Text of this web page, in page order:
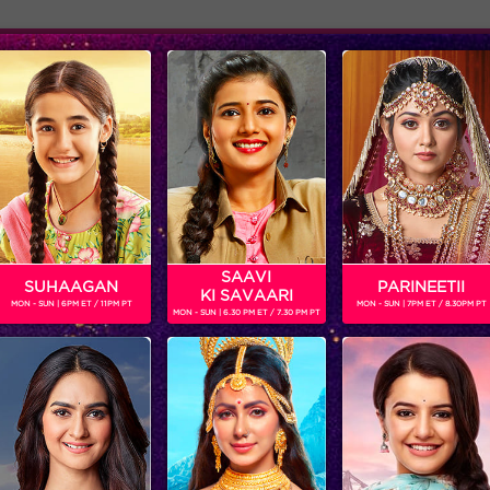
Shows Schedule
Sneak Peek : Manish Paul says the best part was when the eunuchs helped him
‘WEEKEND KA VAAR’: MEGASTAR SALMAN KHAN SPOTLIGHTS THE FIGHT BETWEEN ANKITA LOKHANDE AND VICKY JAIN IN ‘BIGG BOSS’
Get ready for non-stop
In the episode, ‘BIGG
SUHAAGAN
MON - SUN | 6PM ET / 11PM PT
SAAVI
KI SAVAARI
MON - SUN | 6.30 PM ET / 7.30 PM PT
PARINEETII
MON - SUN | 7PM ET / 8.30PM PT